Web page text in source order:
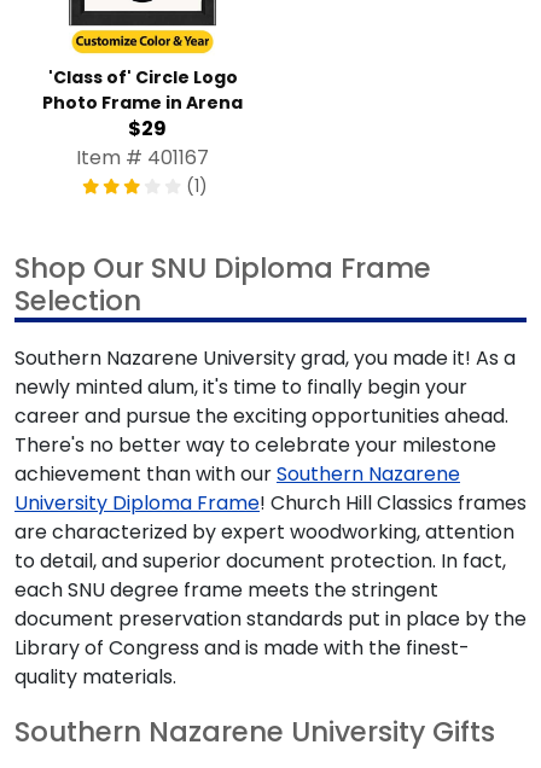
'Class of' Circle Logo
Photo Frame in Arena
$29
Item # 401167
(1)
Shop Our SNU Diploma Frame
Selection
Southern Nazarene University grad, you made it! As a
newly minted alum, it's time to finally begin your
career and pursue the exciting opportunities ahead.
There's no better way to celebrate your milestone
achievement than with ourSouthern Nazarene
University Diploma Frame! Church Hill Classics frames
are characterized by expert woodworking, attention
to detail, and superior document protection. In fact,
each SNU degree frame meets the stringent
document preservation standards put in place by the
Library of Congress and is made with the finest-
quality materials.
Southern Nazarene University Gifts